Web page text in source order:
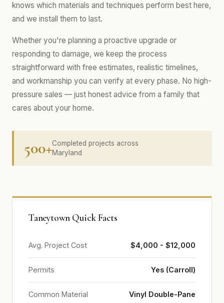
knows which materials and techniques perform best here,
and we install them to last.
Whether you're planning a proactive upgrade or
responding to damage, we keep the process
straightforward with free estimates, realistic timelines,
and workmanship you can verify at every phase. No high-
pressure sales — just honest advice from a family that
cares about your home.
500+Completed projects across
Maryland
Taneytown Quick Facts
Avg. Project Cost $4,000 - $12,000
Permits Yes (Carroll)
Common Material Vinyl Double-Pane